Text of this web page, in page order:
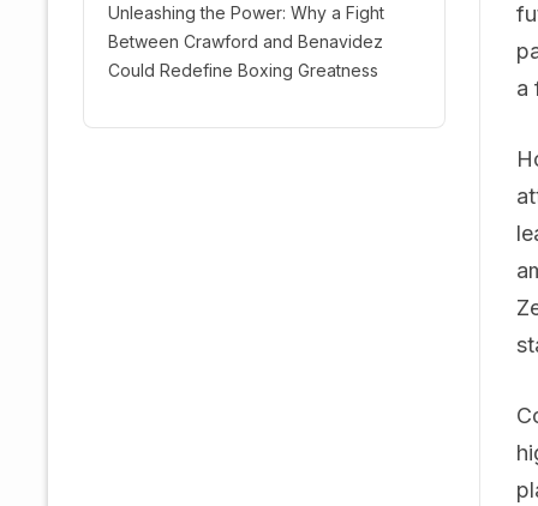
a
Unleashing the Power: Why a Fight
Between Crawford and Benavidez
Could Redefine Boxing Greatness